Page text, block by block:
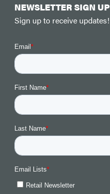
NEWSLETTER SIGN UP
Sign up to receive updates!